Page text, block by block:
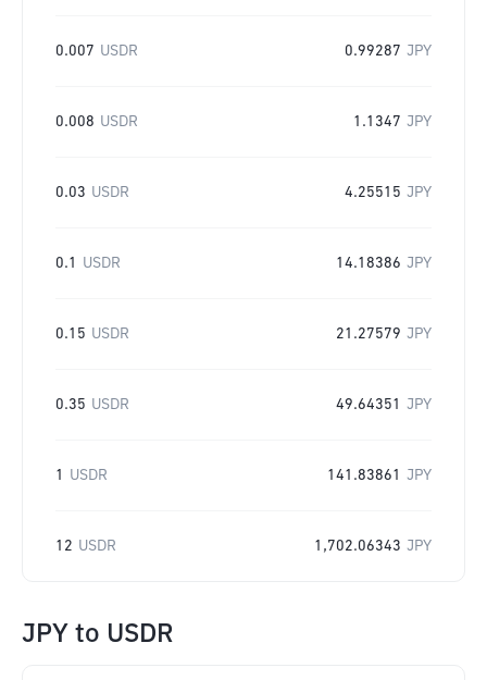
0.007 USDR 0.99287 JPY
0.008 USDR 1.1347 JPY
0.03 USDR 4.25515 JPY
0.1 USDR 14.18386 JPY
0.15 USDR 21.27579 JPY
0.35 USDR 49.64351 JPY
1 USDR 141.83861 JPY
12 USDR 1,702.06343 JPY
JPY to USDR